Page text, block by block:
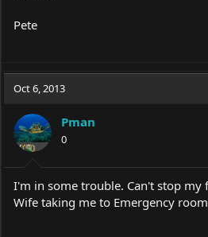
Pete
Oct 6, 2013
Pman
0
I'm in some trouble. Can't stop my
Wife taking me to Emergency room